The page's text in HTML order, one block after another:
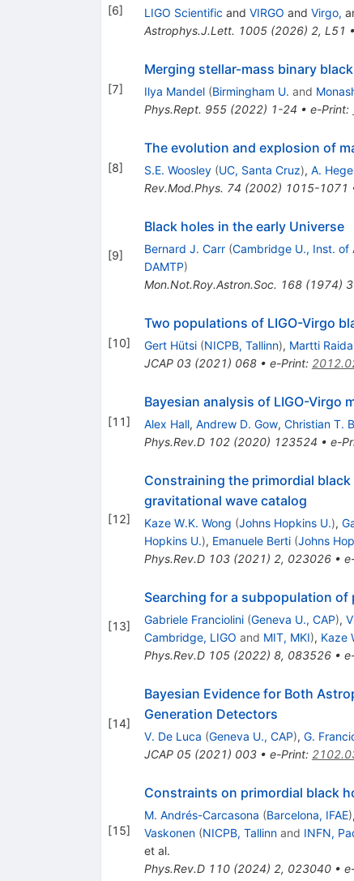
[6] LIGO Scientific and VIRGO and Virgo,
Astrophys.J.Lett. 1005(2026) 2, L51 •
[7]
Merging stellar-mass binary
Ilya Mandel (Birmingham U. and
Phys.Rept. 955(2022) 1-24 • e-Print:
[8]
The evolution and explosion of
S.E. Woosley (UC, Santa Cruz), A.
Rev.Mod.Phys. 74 (2002) 1015-1071
[9]
Black holes in the early Universe
Bernard J. Carr (Cambridge U., Inst. of
DAMTP)
Mon.Not.Roy.Astron.Soc. 168(1974)
[10]
Two populations of LIGO-Virgo
Gert Hütsi (NICPB, Tallinn), Martti
JCAP 03(2021) 068• e-Print:
[11]
Bayesian analysis of LIGO-Virgo
Alex Hall, Andrew D. Gow, Christian T.
Phys.Rev.D 102(2020) 123524 • e-
[12]
Constraining the primordial
gravitational wave catalog
Kaze W.K. Wong (Johns Hopkins U.),
Hopkins U.), Emanuele Berti (Johns
Phys.Rev.D 103(2021) 2, 023026•
[13]
Searching for a subpopulation of
Gabriele Franciolini (Geneva U., CAP),
Cambridge, LIGO and MIT, MKI), Kaze
Phys.Rev.D 105(2022) 8, 083526•
[14]
Bayesian Evidence for Both
Generation Detectors
V. De Luca (Geneva U., CAP), G.
JCAP 05(2021) 003• e-Print:
[15]
Constraints on primordial black
M. Andrés-Carcasona (Barcelona, IFAE),
Vaskonen (NICPB, Tallinnand INFN,
et al.
Phys.Rev.D 110(2024) 2, 023040•